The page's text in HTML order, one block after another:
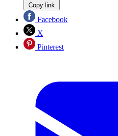
Copy link
Facebook
X
Pinterest